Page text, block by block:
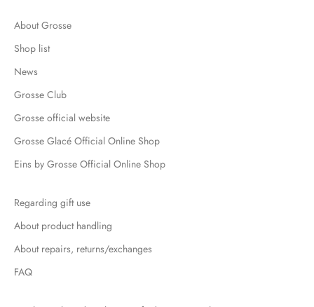
About Grosse
Shop list
News
Grosse Club
Grosse official website
Grosse Glacé Official Online Shop
Eins by Grosse Official Online Shop
Regarding gift use
About product handling
About repairs, returns/exchanges
FAQ